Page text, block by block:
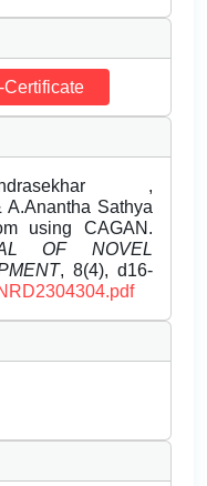
Certificate
,
A.Anantha Sathya
using CAGAN.
OF NOVEL
, 8(4), d16-